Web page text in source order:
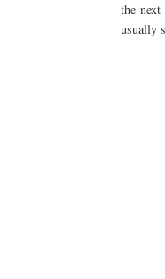
the
usually